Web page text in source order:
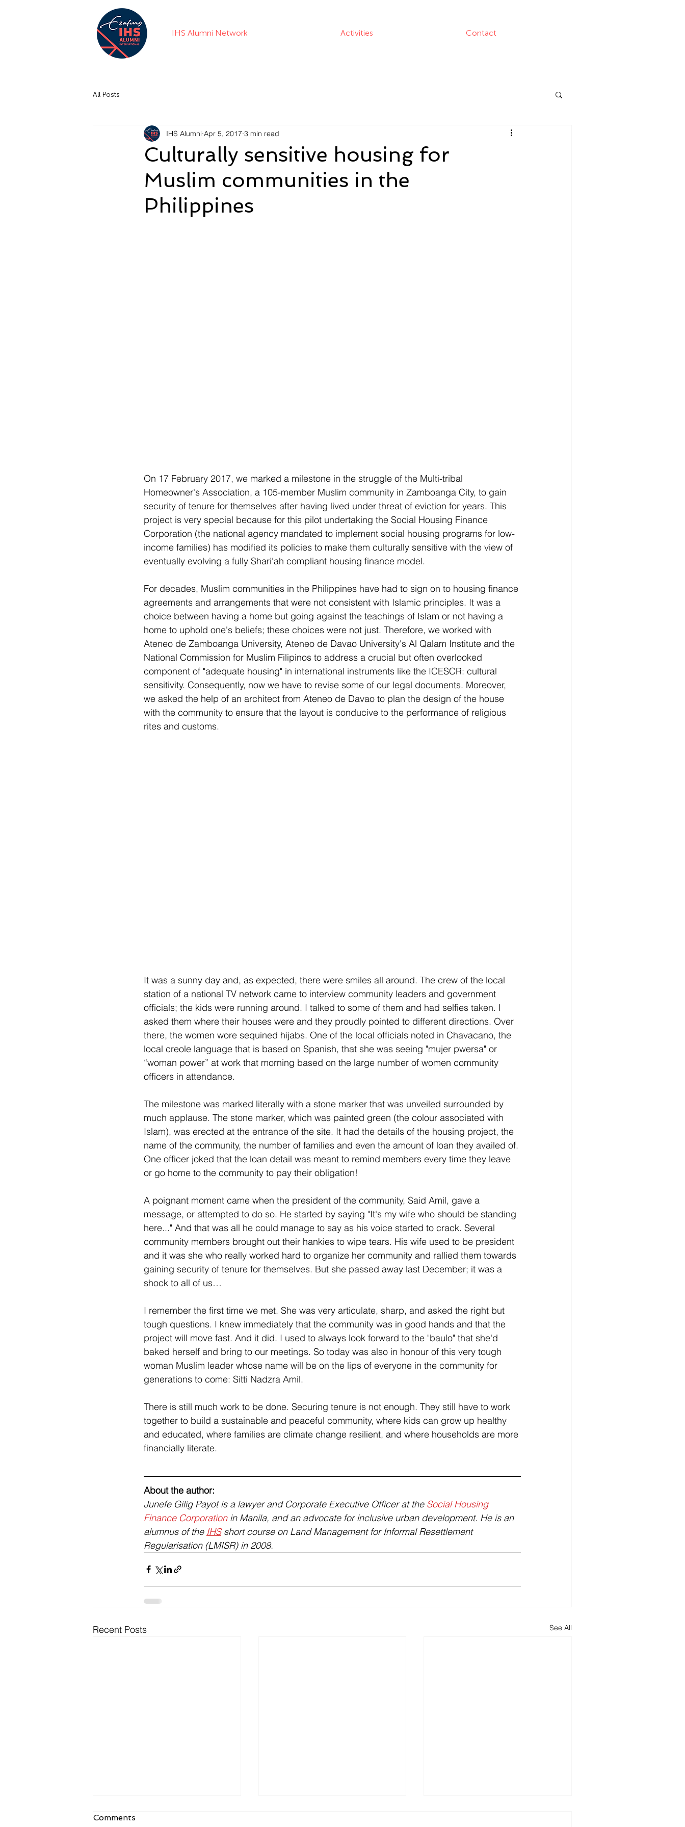
IHS Alumni Network Activities Contact
All Posts
Culturally sensitive housing for
Muslim communities in the
Philippines
IHS Alumni Apr 5, 2017 3 min read
On 17 February 2017, we marked a milestone in the struggle of the Multi-tribal
Homeowner's Association, a 105-member Muslim community in Zamboanga City, to gain
security of tenure for themselves after having lived under threat of eviction for years. This
project is very special because for this pilot undertaking the Social Housing Finance
Corporation (the national agency mandated to implement social housing programs for low-
income families) has modified its policies to make them culturally sensitive with the view of
eventually evolving a fully Shari'ah compliant housing finance model.
For decades, Muslim communities in the Philippines have had to sign on to housing finance
agreements and arrangements that were not consistent with Islamic principles. It was a
choice between having a home but going against the teachings of Islam or not having a
home to uphold one's beliefs; these choices were not just. Therefore, we worked with
Ateneo de Zamboanga University, Ateneo de Davao University's Al Qalam Institute and the
National Commission for Muslim Filipinos to address a crucial but often overlooked
component of "adequate housing" in international instruments like the ICESCR: cultural
sensitivity. Consequently, now we have to revise some of our legal documents. Moreover,
we asked the help of an architect from Ateneo de Davao to plan the design of the house
with the community to ensure that the layout is conducive to the performance of religious
rites and customs.
It was a sunny day and, as expected, there were smiles all around. The crew of the local
station of a national TV network came to interview community leaders and government
officials; the kids were running around. I talked to some of them and had selfies taken. I
asked them where their houses were and they proudly pointed to different directions. Over
there, the women wore sequined hijabs. One of the local officials noted in Chavacano, the
local creole language that is based on Spanish, that she was seeing "mujer pwersa" or
“woman power” at work that morning based on the large number of women community
officers in attendance.
The milestone was marked literally with a stone marker that was unveiled surrounded by
much applause. The stone marker, which was painted green (the colour associated with
Islam), was erected at the entrance of the site. It had the details of the housing project, the
name of the community, the number of families and even the amount of loan they availed of.
One officer joked that the loan detail was meant to remind members every time they leave
or go home to the community to pay their obligation!
A poignant moment came when the president of the community, Said Amil, gave a
message, or attempted to do so. He started by saying "It's my wife who should be standing
here..." And that was all he could manage to say as his voice started to crack. Several
community members brought out their hankies to wipe tears. His wife used to be president
and it was she who really worked hard to organize her community and rallied them towards
gaining security of tenure for themselves. But she passed away last December; it was a
shock to all of us…
I remember the first time we met. She was very articulate, sharp, and asked the right but
tough questions. I knew immediately that the community was in good hands and that the
project will move fast. And it did. I used to always look forward to the "baulo" that she'd
baked herself and bring to our meetings. So today was also in honour of this very tough
woman Muslim leader whose name will be on the lips of everyone in the community for
generations to come: Sitti Nadzra Amil.
There is still much work to be done. Securing tenure is not enough. They still have to work
together to build a sustainable and peaceful community, where kids can grow up healthy
and educated, where families are climate change resilient, and where households are more
financially literate.
About the author:
Junefe Gilig Payot is a lawyer and Corporate Executive Officer at the Social Housing
Finance Corporation in Manila, and an advocate for inclusive urban development. He is an
alumnus of the IHS short course on Land Management for Informal Resettlement
Regularisation (LMISR) in 2008.
Recent Posts See All
Comments